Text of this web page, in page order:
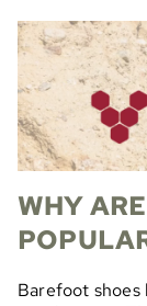
WHY
Barefoot shoes